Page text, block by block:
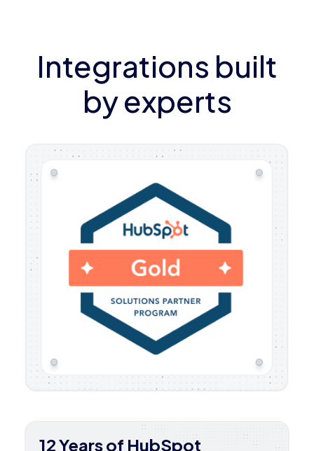
Integrations built
by experts
12 Years of HubSpot